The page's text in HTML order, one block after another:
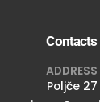
Contacts
ADDRESS
Poljče 27